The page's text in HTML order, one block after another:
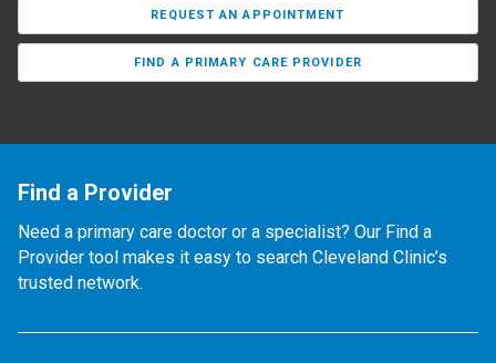
REQUEST AN APPOINTMENT
FIND A PRIMARY CARE PROVIDER
Find a Provider
Need a primary care doctor or a specialist? Our Find a
Provider tool makes it easy to search Cleveland Clinic’s
trusted network.